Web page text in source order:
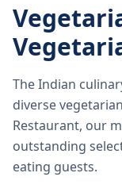
The Indian
diverse
Restaurant, our
outstanding
eating guests.